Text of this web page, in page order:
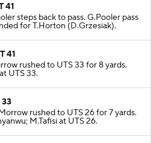
41
steps back to pass. G.Pooler pass
for T.Horton (D.Grzesiak).
41
rushed to UTS 33 for 8 yards.
UTS 33.
33
rushed to UTS 26 for 7 yards.
M.Tafisi at UTS 26.